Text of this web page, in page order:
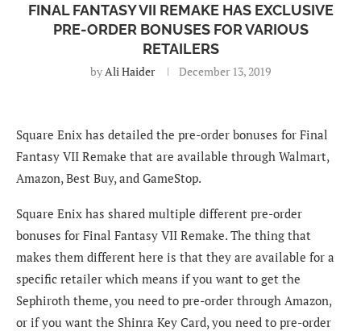
FINAL FANTASY VII REMAKE HAS EXCLUSIVE
PRE-ORDER BONUSES FOR VARIOUS
RETAILERS
byAli Haider December 13, 2019
Square Enix has detailed the pre-order bonuses for Final
Fantasy VII Remake that are available through Walmart,
Amazon, Best Buy, and GameStop.
Square Enix has shared multiple different pre-order
bonuses for Final Fantasy VII Remake. The thing that
makes them different here is that they are available for a
specific retailer which means if you want to get the
Sephiroth theme, you need to pre-order through Amazon,
or if you want the Shinra Key Card, you need to pre-order